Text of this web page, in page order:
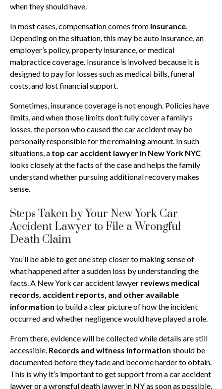
when they should have.
In most cases, compensation comes from insurance.
Depending on the situation, this may be auto insurance, an
employer’s policy, property insurance, or medical
malpractice coverage. Insurance is involved because it is
designed to pay for losses such as medical bills, funeral
costs, and lost financial support.
Sometimes, insurance coverage is not enough. Policies have
limits, and when those limits don’t fully cover a family’s
losses, the person who caused the car accident may be
personally responsible for the remaining amount. In such
situations, a top car accident lawyer in New York NYC
looks closely at the facts of the case and helps the family
understand whether pursuing additional recovery makes
sense.
Steps Taken by Your New York Car
Accident Lawyer to File a Wrongful
Death Claim
You’ll be able to get one step closer to making sense of
what happened after a sudden loss by understanding the
facts. A New York car accident lawyer reviews medical
records, accident reports, and other available
information to build a clear picture of how the incident
occurred and whether negligence would have played a role.
From there, evidence will be collected while details are still
accessible. Records and witness information should be
documented before they fade and become harder to obtain.
This is why it’s important to get support from a car accident
lawyer or a wrongful death lawyer in NY as soon as possible.